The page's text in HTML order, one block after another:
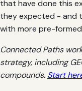
that have done this
they expected - and
with more pre-
Connected Paths
strategy, including
compounds. Start